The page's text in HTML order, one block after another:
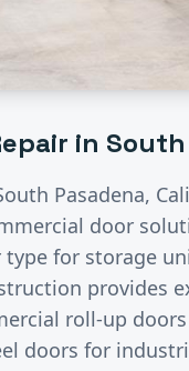
in
Pasadena,
door
for storage
provides
roll-up
doors for